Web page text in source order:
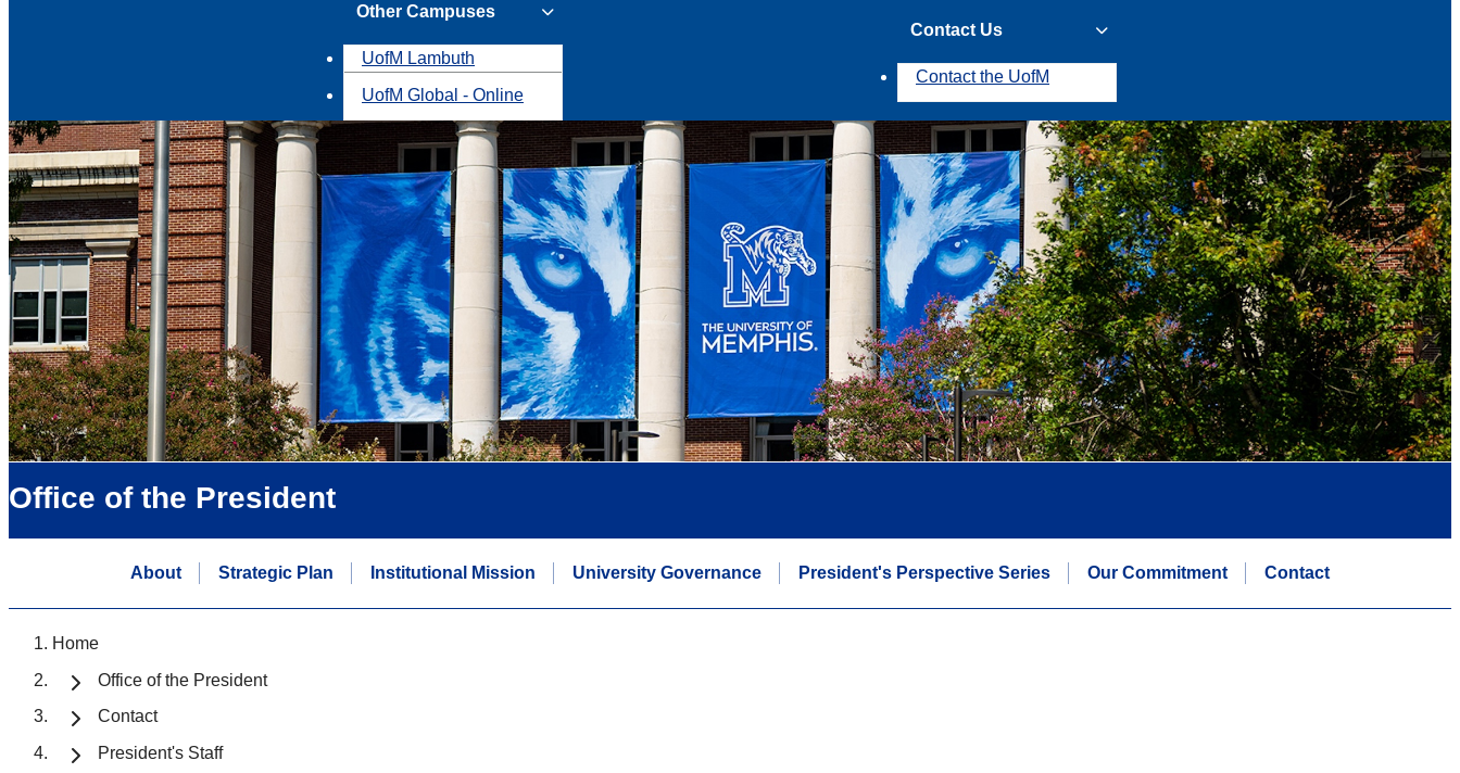
Other Campuses
UofM Lambuth
UofM Global - Online
Contact Us
Contact the UofM
Office of the President
About Strategic Plan Institutional Mission University Governance President's Perspective Series Our Commitment Contact
Home
Office of the President
Contact
President's Staff